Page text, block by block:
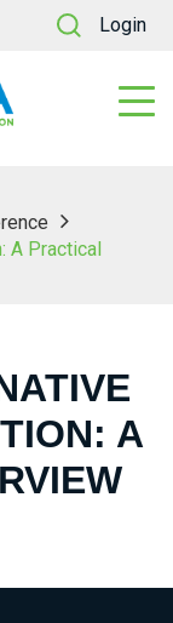
Login
A Practical
A